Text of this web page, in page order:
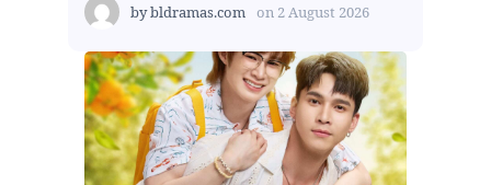
bybldramas.com on 2 August 2026